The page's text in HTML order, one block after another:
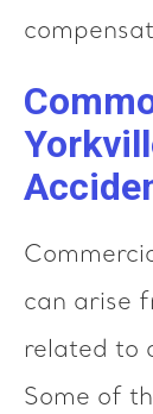
can arise
related to
Some of